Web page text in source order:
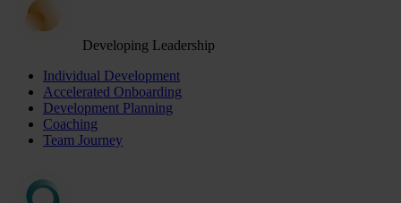
Developing Leadership
Individual Development
Accelerated Onboarding
Development Planning
Coaching
Team Journey